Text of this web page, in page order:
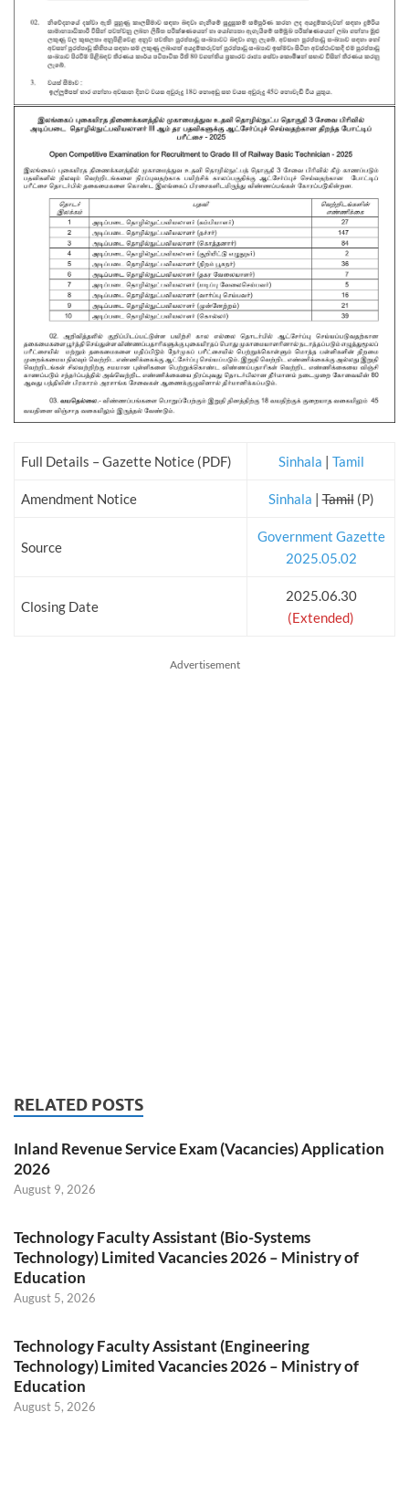
Full Details – Gazette Notice (PDF) Sinhala | Tamil
Amendment Notice Sinhala |Tamil(P)
Source
Government Gazette
2025.05.02
Closing Date
2025.06.30
(Extended)
Advertisement
RELATED POSTS
Inland Revenue Service Exam (Vacancies) Application
2026
August 9, 2026
Technology Faculty Assistant (Bio-Systems
Technology) Limited Vacancies 2026 – Ministry of
Education
August 5, 2026
Technology Faculty Assistant (Engineering
Technology) Limited Vacancies 2026 – Ministry of
Education
August 5, 2026